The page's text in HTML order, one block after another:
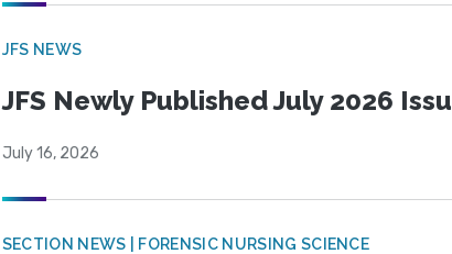
JFS NEWS
JFS Newly Published July 2026
July 16, 2026
SECTION NEWS | FORENSIC NURSING SCIENCE